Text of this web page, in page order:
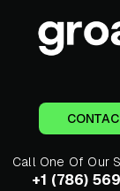
Call One Of Our
+1 (786)